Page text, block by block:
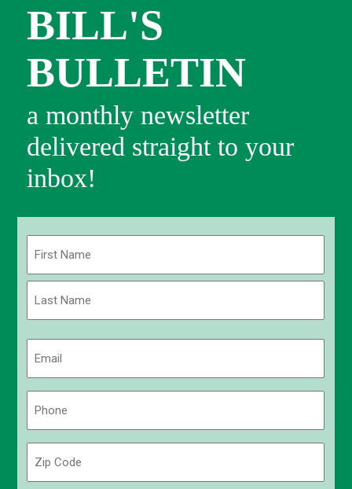
BILL'S
BULLETIN
a monthly newsletter
delivered straight to your
inbox!
First